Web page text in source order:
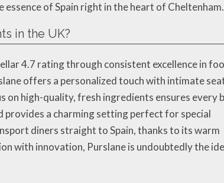
of Spain right in the heart of Cheltenham.
in the UK?
4.7 rating through consistent excellence in
offers a personalized touch with intimate
on high-quality, fresh ingredients ensures every
a charming setting perfect for special
diners straight to Spain, thanks to its warm
with innovation, Purslane is undoubtedly the